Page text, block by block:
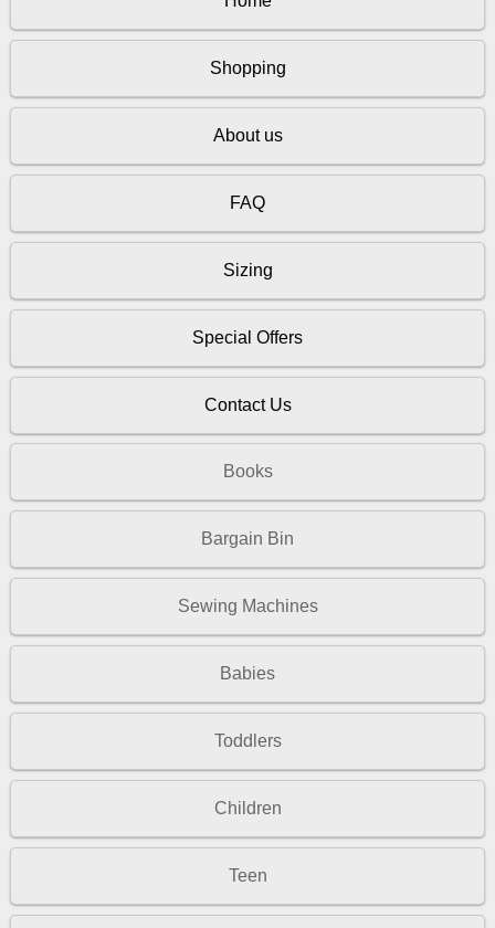
Shopping
About us
FAQ
Sizing
Special Offers
Contact Us
Books
Bargain Bin
Sewing Machines
Babies
Toddlers
Children
Teen